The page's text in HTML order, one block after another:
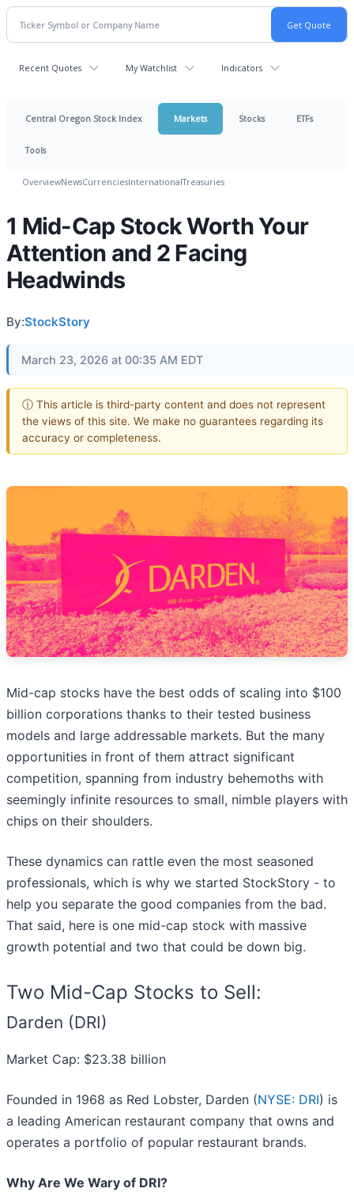
Recent Quotes My Watchlist Indicators
Central Oregon Stock Index Markets Stocks ETFs
Tools
OverviewNewsCurrenciesInternationalTreasuries
1 Mid-Cap Stock Worth Your
Attention and 2 Facing
Headwinds
By:StockStory
March 23, 2026 at 00:35 AM EDT
ⓘ This article is third-party content and does not represent
the views of this site. We make no guarantees regarding its
accuracy or completeness.
Mid-cap stocks have the best odds of scaling into $100
billion corporations thanks to their tested business
models and large addressable markets. But the many
opportunities in front of them attract significant
competition, spanning from industry behemoths with
seemingly infinite resources to small, nimble players with
chips on their shoulders.
These dynamics can rattle even the most seasoned
professionals, which is why we started StockStory - to
help you separate the good companies from the bad.
That said, here is one mid-cap stock with massive
growth potential and two that could be down big.
Two Mid-Cap Stocks to Sell:
Darden (DRI)
Market Cap: $23.38 billion
Founded in 1968 as Red Lobster, Darden (NYSE: DRI) is
a leading American restaurant company that owns and
operates a portfolio of popular restaurant brands.
Why Are We Wary of DRI?